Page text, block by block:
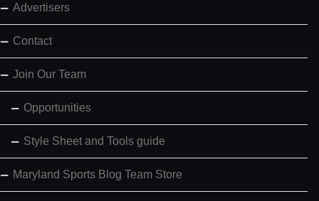
Advertisers
Contact
Join Our Team
Opportunities
Style Sheet and Tools guide
Maryland Sports Blog Team Store